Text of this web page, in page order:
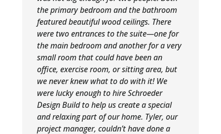
the primary bedroom and the bathroom
featured beautiful wood ceilings. There
were two entrances to the suite—one for
the main bedroom and another for a very
small room that could have been an
office, exercise room, or sitting area, but
we never knew what to do with it! We
were lucky enough to hire Schroeder
Design Build to help us create a special
and relaxing part of our home. Tyler, our
project manager, couldn’t have done a